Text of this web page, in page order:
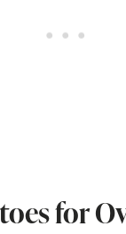
for